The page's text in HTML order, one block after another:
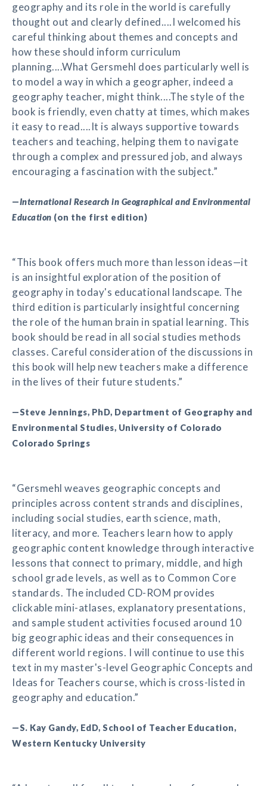
geography and its role in the world is carefully
thought out and clearly defined....I welcomed his
careful thinking about themes and concepts and
how these should inform curriculum
planning....What Gersmehl does particularly well is
to model a way in which a geographer, indeed a
geography teacher, might think....The style of the
book is friendly, even chatty at times, which makes
it easy to read....It is always supportive towards
teachers and teaching, helping them to navigate
through a complex and pressured job, and always
encouraging a fascination with the subject.”
—International Research in Geographical and Environmental
Education (on the first edition)
“This book offers much more than lesson ideas—it
is an insightful exploration of the position of
geography in today's educational landscape. The
third edition is particularly insightful concerning
the role of the human brain in spatial learning. This
book should be read in all social studies methods
classes. Careful consideration of the discussions in
this book will help new teachers make a difference
in the lives of their future students.”
—Steve Jennings, PhD, Department of Geography and
Environmental Studies, University of Colorado
Colorado Springs
“Gersmehl weaves geographic concepts and
principles across content strands and disciplines,
including social studies, earth science, math,
literacy, and more. Teachers learn how to apply
geographic content knowledge through interactive
lessons that connect to primary, middle, and high
school grade levels, as well as to Common Core
standards. The included CD-ROM provides
clickable mini-atlases, explanatory presentations,
and sample student activities focused around 10
big geographic ideas and their consequences in
different world regions. I will continue to use this
text in my master's-level Geographic Concepts and
Ideas for Teachers course, which is cross-listed in
geography and education.”
—S. Kay Gandy, EdD, School of Teacher Education,
Western Kentucky University